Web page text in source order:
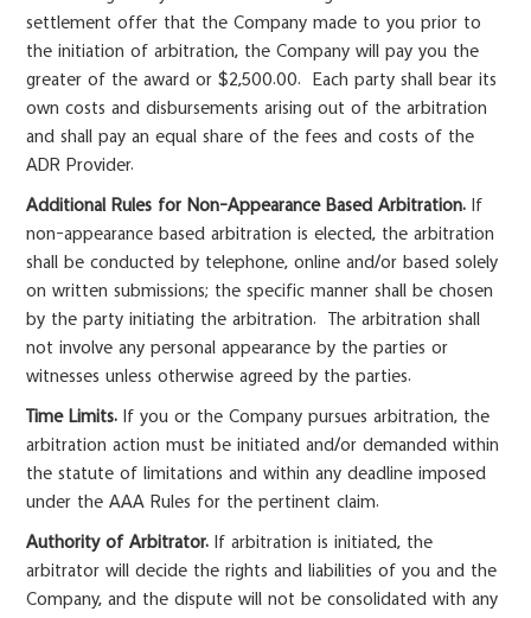
settlement offer that the Company made to you prior to
the initiation of arbitration, the Company will pay you the
greater of the award or $2,500.00. Each party shall bear its
own costs and disbursements arising out of the arbitration
and shall pay an equal share of the fees and costs of the
ADR Provider.
Additional Rules for Non-Appearance Based Arbitration. If
non-appearance based arbitration is elected, the arbitration
shall be conducted by telephone, online and/or based solely
on written submissions; the specific manner shall be chosen
by the party initiating the arbitration. The arbitration shall
not involve any personal appearance by the parties or
witnesses unless otherwise agreed by the parties.
Time Limits. If you or the Company pursues arbitration, the
arbitration action must be initiated and/or demanded within
the statute of limitations and within any deadline imposed
under the AAA Rules for the pertinent claim.
Authority of Arbitrator. If arbitration is initiated, the
arbitrator will decide the rights and liabilities of you and the
Company, and the dispute will not be consolidated with any